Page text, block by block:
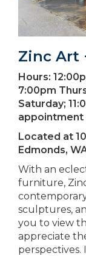
Zinc Art
Hours:
7:00pm
Saturday;
appointment
Located at
Edmonds,
With an
furniture,
sculptures,
you to view
appreciate
perspectives.